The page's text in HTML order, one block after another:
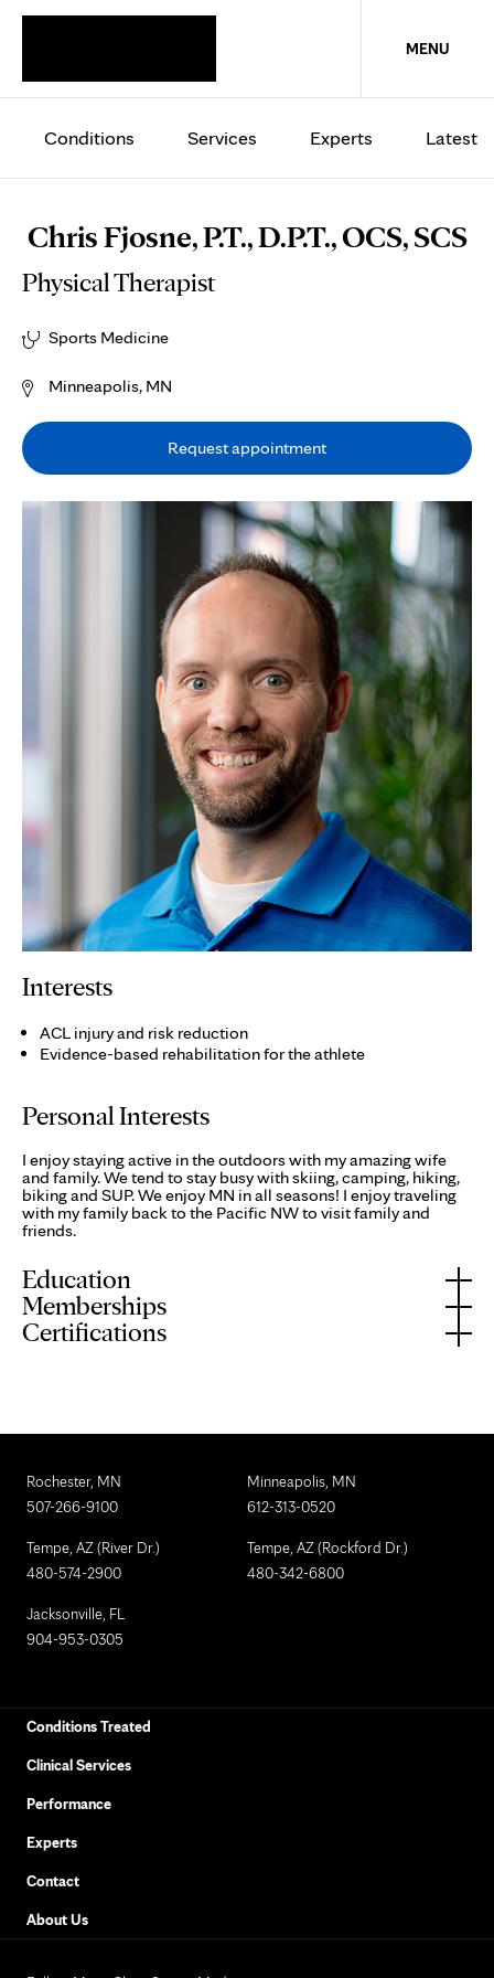
Conditions Services Experts Latest
MENU
Chris Fjosne, P.T., D.P.T., OCS, SCS
Physical Therapist
Sports Medicine
Minneapolis, MN
Request appointment
Interests
ACL injury and risk reduction
Evidence-based rehabilitation for the athlete
Personal Interests
I enjoy staying active in the outdoors with my amazing wife
and family. We tend to stay busy with skiing, camping, hiking,
biking and SUP. We enjoy MN in all seasons! I enjoy traveling
with my family back to the Pacific NW to visit family and
friends.
Education
Memberships
Certifications
Rochester, MN
507-266-9100
Minneapolis, MN
612-313-0520
Tempe, AZ (River Dr.)
480-574-2900
Tempe, AZ (Rockford Dr.)
480-342-6800
Jacksonville, FL
904-953-0305
Conditions Treated
Clinical Services
Performance
Experts
Contact
About Us